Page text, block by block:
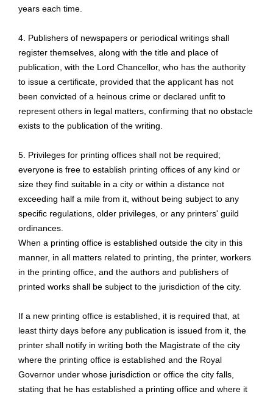
years each time.
4. Publishers of newspapers or periodical writings shall
register themselves, along with the title and place of
publication, with the Lord Chancellor, who has the authority
to issue a certificate, provided that the applicant has not
been convicted of a heinous crime or declared unfit to
represent others in legal matters, confirming that no obstacle
exists to the publication of the writing.
5. Privileges for printing offices shall not be required;
everyone is free to establish printing offices of any kind or
size they find suitable in a city or within a distance not
exceeding half a mile from it, without being subject to any
specific regulations, older privileges, or any printers' guild
ordinances.
When a printing office is established outside the city in this
manner, in all matters related to printing, the printer, workers
in the printing office, and the authors and publishers of
printed works shall be subject to the jurisdiction of the city.
If a new printing office is established, it is required that, at
least thirty days before any publication is issued from it, the
printer shall notify in writing both the Magistrate of the city
where the printing office is established and the Royal
Governor under whose jurisdiction or office the city falls,
stating that he has established a printing office and where it